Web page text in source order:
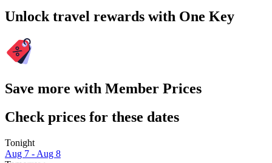
Unlock travel rewards with One Key
Save more with Member Prices
Check prices for these dates
Tonight
Aug 7 - Aug 8